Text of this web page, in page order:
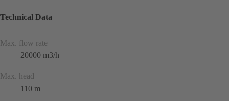
Technical Data
Max. flow rate
20000 m3/h
Max. head
110 m